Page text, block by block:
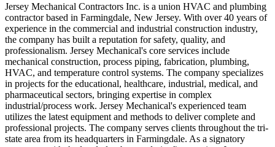
Jersey Mechanical Contractors Inc. is a union HVAC and plumbing
contractor based in Farmingdale, New Jersey. With over 40 years of
experience in the commercial and industrial construction industry,
the company has built a reputation for safety, quality, and
professionalism. Jersey Mechanical's core services include
mechanical construction, process piping, fabrication, plumbing,
HVAC, and temperature control systems. The company specializes
in projects for the educational, healthcare, industrial, medical, and
pharmaceutical sectors, bringing expertise in complex
industrial/process work. Jersey Mechanical's experienced team
utilizes the latest equipment and methods to deliver complete and
professional projects. The company serves clients throughout the tri-
state area from its headquarters in Farmingdale. As a signatory